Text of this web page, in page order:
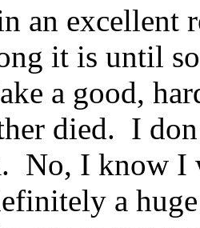
an excellent
it is until
a good,
died. I
No, I know I
a